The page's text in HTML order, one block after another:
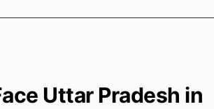
Uttar Pradesh in